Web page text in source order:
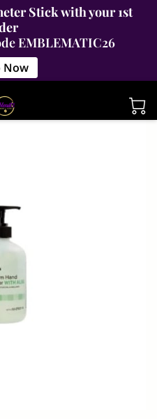
Stick with your 1st
EMBLEMATIC26
Now